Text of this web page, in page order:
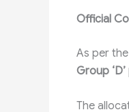
Official
As per
Group
The